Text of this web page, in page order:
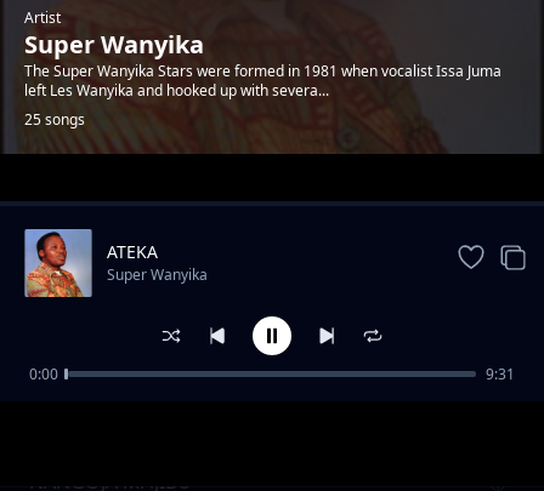
Artist
Super Wanyika
The Super Wanyika Stars were formed in 1981 when vocalist Issa Juma
left Les Wanyika and hooked up with severa...
25 songs
Trending
NANGOJA MAJIBU
ATEKA
Super Wanyika
0:00 9:31